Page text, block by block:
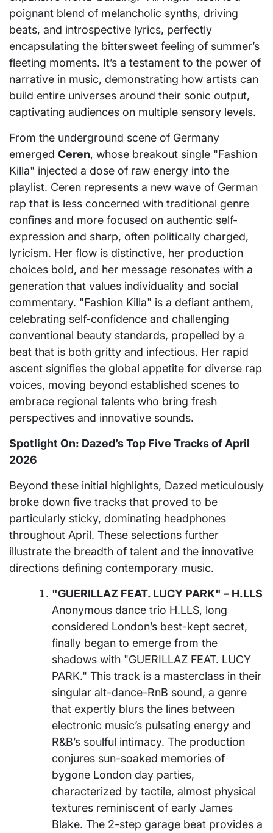
poignant blend of melancholic synths, driving
beats, and introspective lyrics, perfectly
encapsulating the bittersweet feeling of summer’s
fleeting moments. It’s a testament to the power of
narrative in music, demonstrating how artists can
build entire universes around their sonic output,
captivating audiences on multiple sensory levels.
From the underground scene of Germany
emerged Ceren, whose breakout single "Fashion
Killa" injected a dose of raw energy into the
playlist. Ceren represents a new wave of German
rap that is less concerned with traditional genre
confines and more focused on authentic self-
expression and sharp, often politically charged,
lyricism. Her flow is distinctive, her production
choices bold, and her message resonates with a
generation that values individuality and social
commentary. "Fashion Killa" is a defiant anthem,
celebrating self-confidence and challenging
conventional beauty standards, propelled by a
beat that is both gritty and infectious. Her rapid
ascent signifies the global appetite for diverse rap
voices, moving beyond established scenes to
embrace regional talents who bring fresh
perspectives and innovative sounds.
Spotlight On: Dazed’s Top Five Tracks of April
2026
Beyond these initial highlights, Dazed meticulously
broke down five tracks that proved to be
particularly sticky, dominating headphones
throughout April. These selections further
illustrate the breadth of talent and the innovative
directions defining contemporary music.
"GUERILLAZ FEAT. LUCY PARK" – H.LLS
Anonymous dance trio H.LLS, long
considered London’s best-kept secret,
finally began to emerge from the
shadows with "GUERILLAZ FEAT. LUCY
PARK." This track is a masterclass in their
singular alt-dance-RnB sound, a genre
that expertly blurs the lines between
electronic music’s pulsating energy and
R&B’s soulful intimacy. The production
conjures sun-soaked memories of
bygone London day parties,
characterized by tactile, almost physical
textures reminiscent of early James
Blake. The 2-step garage beat provides a